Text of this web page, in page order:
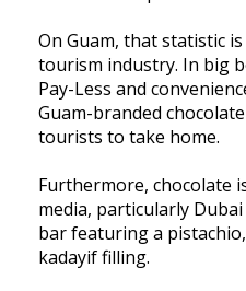
On Guam, that statistic
tourism industry. In big
Pay-Less and
Guam-branded
tourists to take home.
Furthermore, chocolate
media, particularly
bar featuring a
kadayif filling.